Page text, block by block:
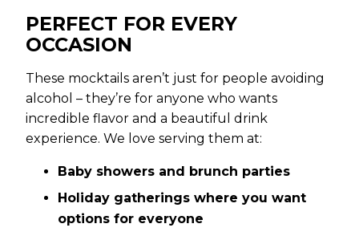
PERFECT FOR EVERY
OCCASION
These mocktails aren’t just for people avoiding
alcohol – they’re for anyone who wants
incredible flavor and a beautiful drink
experience. We love serving them at:
Baby showers and brunch parties
Holiday gatherings where you want
options for everyone